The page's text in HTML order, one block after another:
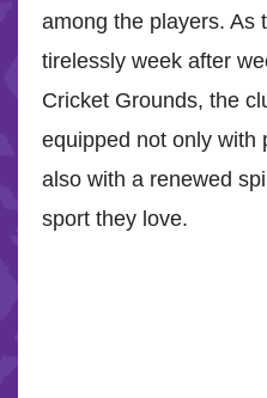
among the players. As
tirelessly week after
Cricket Grounds, the
equipped not only with
also with a renewed
sport they love.